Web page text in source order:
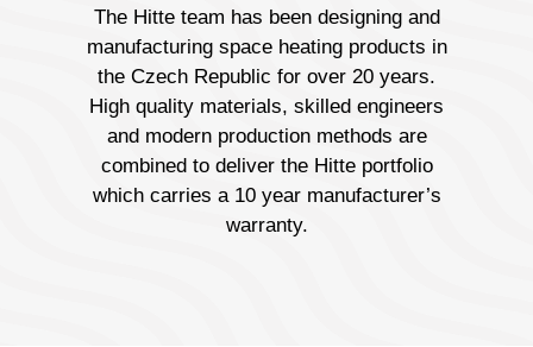
The Hitte team has been designing and
manufacturing space heating products in
the Czech Republic for over 20 years.
High quality materials, skilled engineers
and modern production methods are
combined to deliver the Hitte portfolio
which carries a 10 year manufacturer’s
warranty.